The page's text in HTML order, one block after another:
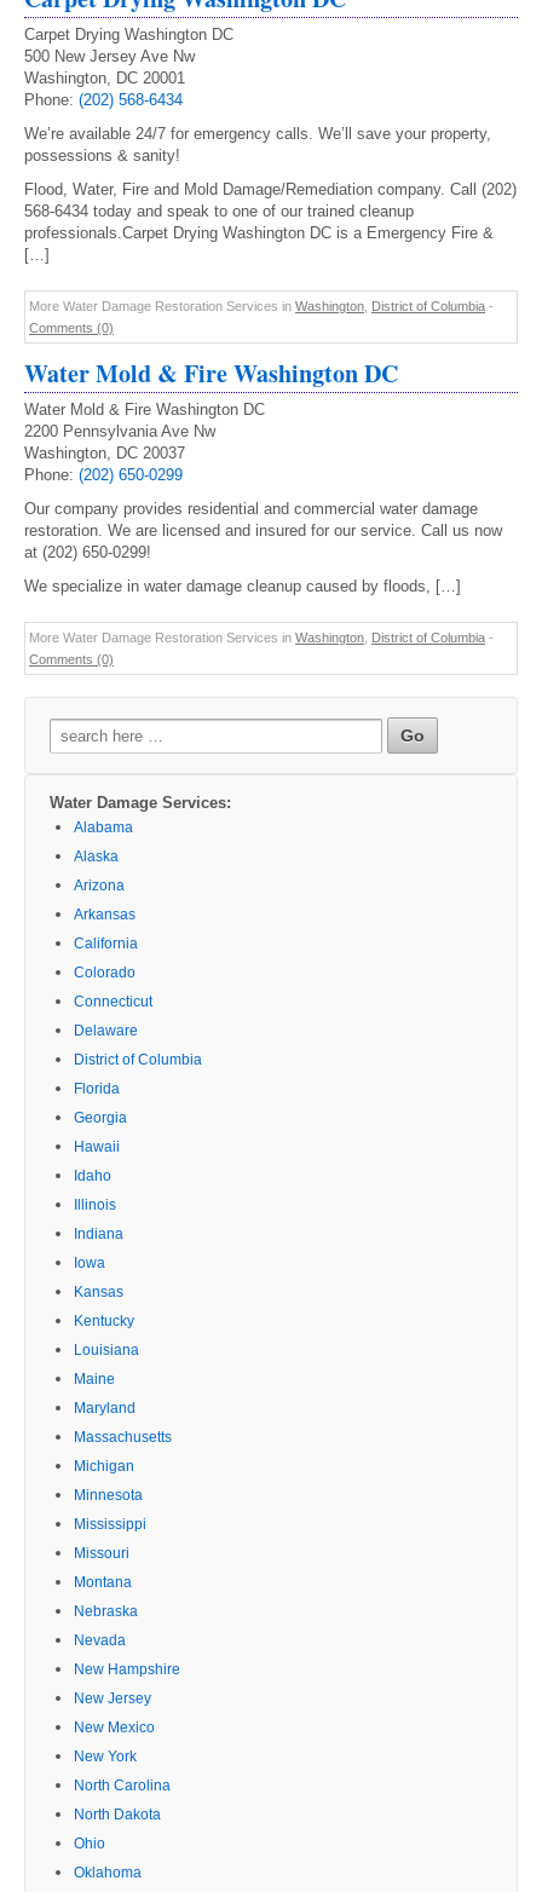
Carpet Drying Washington DC
500 New Jersey Ave Nw
Washington, DC 20001
Phone: (202) 568-6434
We’re available 24/7 for emergency calls. We’ll save your property,
possessions & sanity!
Flood, Water, Fire and Mold Damage/Remediation company. Call (202)
568-6434 today and speak to one of our trained cleanup
professionals.Carpet Drying Washington DC is a Emergency Fire &
[…]
More Water Damage Restoration Services in Washington District of Columbia -
Comments (0)
Water Mold & Fire Washington DC
Water Mold & Fire Washington DC
2200 Pennsylvania Ave Nw
Washington, DC 20037
Phone: (202) 650-0299
Our company provides residential and commercial water damage
restoration. We are licensed and insured for our service. Call us now
at (202) 650-0299!
We specialize in water damage cleanup caused by floods, […]
More Water Damage Restoration Services in Washington District of Columbia -
Comments (0)
Search
for:
Water Damage Services:
Alabama
Alaska
Arizona
Arkansas
California
Colorado
Connecticut
Delaware
District of Columbia
Florida
Georgia
Hawaii
Idaho
Illinois
Indiana
Iowa
Kansas
Kentucky
Louisiana
Maine
Maryland
Massachusetts
Michigan
Minnesota
Mississippi
Missouri
Montana
Nebraska
Nevada
New Hampshire
New Jersey
New Mexico
New York
North Carolina
North Dakota
Ohio
Oklahoma